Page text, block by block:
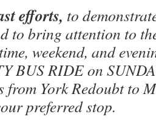
efforts, to
to bring attention to
weekend, and
BUS RIDE on
from York Redoubt to
preferred stop.